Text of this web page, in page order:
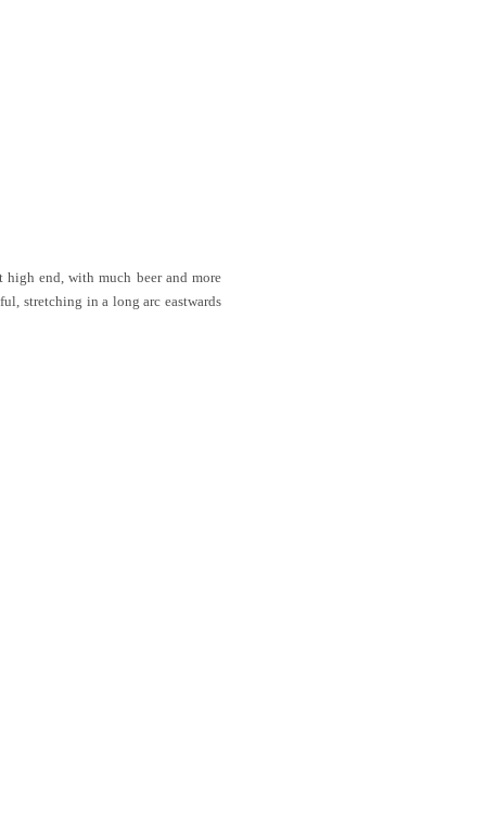
end, with much beer and more
stretching in a long arc eastwards